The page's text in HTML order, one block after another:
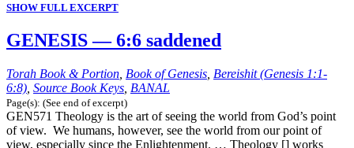
SHOW FULL EXCERPT
GENESIS — 6:6 saddened
Torah Book & Portion Book of Genesis Bereishit (Genesis 1:1-
6:8) Source Book Keys BANAL
Page(s): (See end of excerpt)
GEN571 Theology is the art of seeing the world from God’s point
of view. We humans, however, see the world from our point of
view, especially since the Enlightenment. … Theology [] works